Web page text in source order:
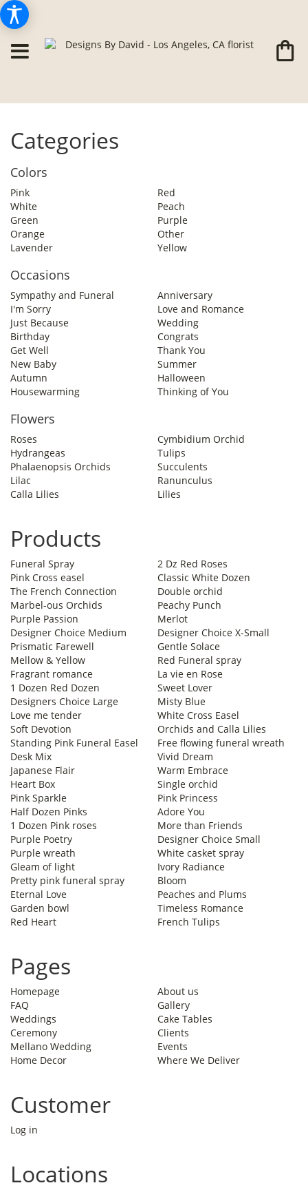
Categories
Colors
Pink
Red
White
Peach
Green
Purple
Orange
Other
Lavender
Yellow
Occasions
Sympathy and Funeral
Anniversary
I'm Sorry
Love and Romance
Just Because
Wedding
Birthday
Congrats
Get Well
Thank You
New Baby
Summer
Autumn
Halloween
Housewarming
Thinking of You
Flowers
Roses
Cymbidium Orchid
Hydrangeas
Tulips
Phalaenopsis Orchids
Succulents
Lilac
Ranunculus
Calla Lilies
Lilies
Products
Funeral Spray
2 Dz Red Roses
Pink Cross easel
Classic White Dozen
The French Connection
Double orchid
Marbel-ous Orchids
Peachy Punch
Purple Passion
Merlot
Designer Choice Medium
Designer Choice X-Small
Prismatic Farewell
Gentle Solace
Mellow & Yellow
Red Funeral spray
Fragrant romance
La vie en Rose
1 Dozen Red Dozen
Sweet Lover
Designers Choice Large
Misty Blue
Love me tender
White Cross Easel
Soft Devotion
Orchids and Calla Lilies
Standing Pink Funeral Easel
Free flowing funeral wreath
Desk Mix
Vivid Dream
Japanese Flair
Warm Embrace
Heart Box
Single orchid
Pink Sparkle
Pink Princess
Half Dozen Pinks
Adore You
1 Dozen Pink roses
More than Friends
Purple Poetry
Designer Choice Small
Purple wreath
White casket spray
Gleam of light
Ivory Radiance
Pretty pink funeral spray
Bloom
Eternal Love
Peaches and Plums
Garden bowl
Timeless Romance
Red Heart
French Tulips
Pages
Homepage
About us
FAQ
Gallery
Weddings
Cake Tables
Ceremony
Clients
Mellano Wedding
Events
Home Decor
Where We Deliver
Customer
Log in
Locations